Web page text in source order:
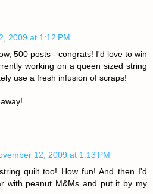
2009 at 1:12 PM
500 posts - congrats! I'd love to win
working on a queen sized string
use a fresh infusion of scraps!
12, 2009 at 1:13 PM
quilt too! How fun! And then I'd
with peanut M&Ms and put it by my